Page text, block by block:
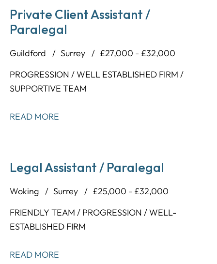
Private Client Assistant /
Paralegal
Guildford Surrey
£27,000 - £32,000
PROGRESSION / WELL ESTABLISHED FIRM /
SUPPORTIVE TEAM
READ MORE
Legal Assistant / Paralegal
Woking Surrey
£25,000 - £32,000
FRIENDLY TEAM / PROGRESSION / WELL-
ESTABLISHED FIRM
READ MORE